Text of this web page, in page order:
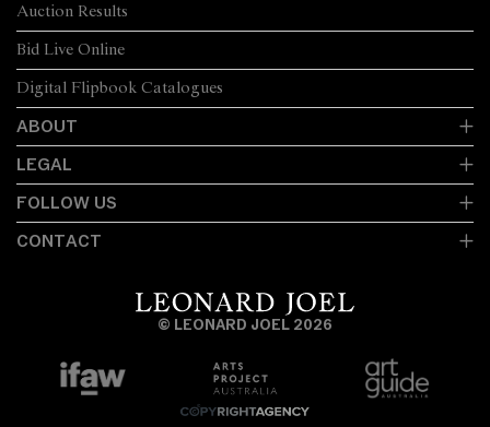
Auction Results
Bid Live Online
Digital Flipbook Catalogues
ABOUT
LEGAL
FOLLOW US
CONTACT
© LEONARD JOEL 2026